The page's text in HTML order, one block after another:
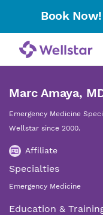
Book Now!
Marc Amaya,
Emergency Medicine
Wellstar since 2000.
Affiliate
Specialties
Emergency Medicine
Education &